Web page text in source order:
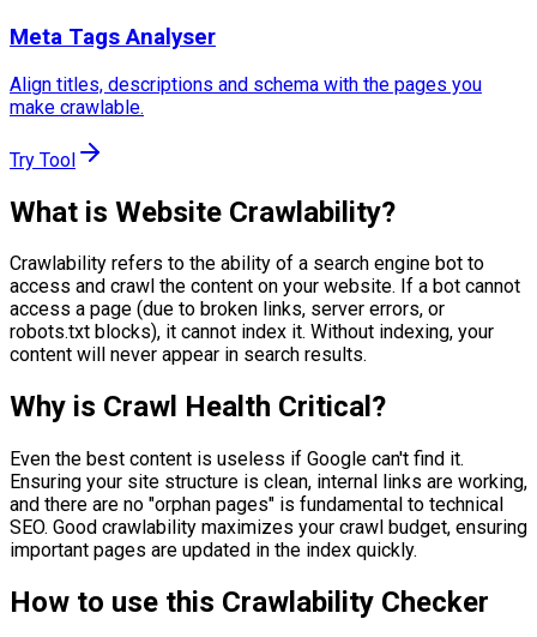
Meta Tags Analyser
Align titles, descriptions and schema with the pages you
make crawlable.
Try Tool
What is Website Crawlability?
Crawlability refers to the ability of a search engine bot to
access and crawl the content on your website. If a bot cannot
access a page (due to broken links, server errors, or
robots.txt blocks), it cannot index it. Without indexing, your
content will never appear in search results.
Why is Crawl Health Critical?
Even the best content is useless if Google can't find it.
Ensuring your site structure is clean, internal links are working,
and there are no "orphan pages" is fundamental to technical
SEO. Good crawlability maximizes your crawl budget, ensuring
important pages are updated in the index quickly.
How to use this Crawlability Checker